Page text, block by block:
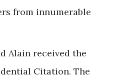
from innumerable
Alain received the
Citation. The